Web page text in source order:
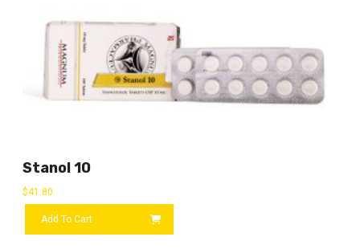
Stanol 10
$41.80
Add To Cart